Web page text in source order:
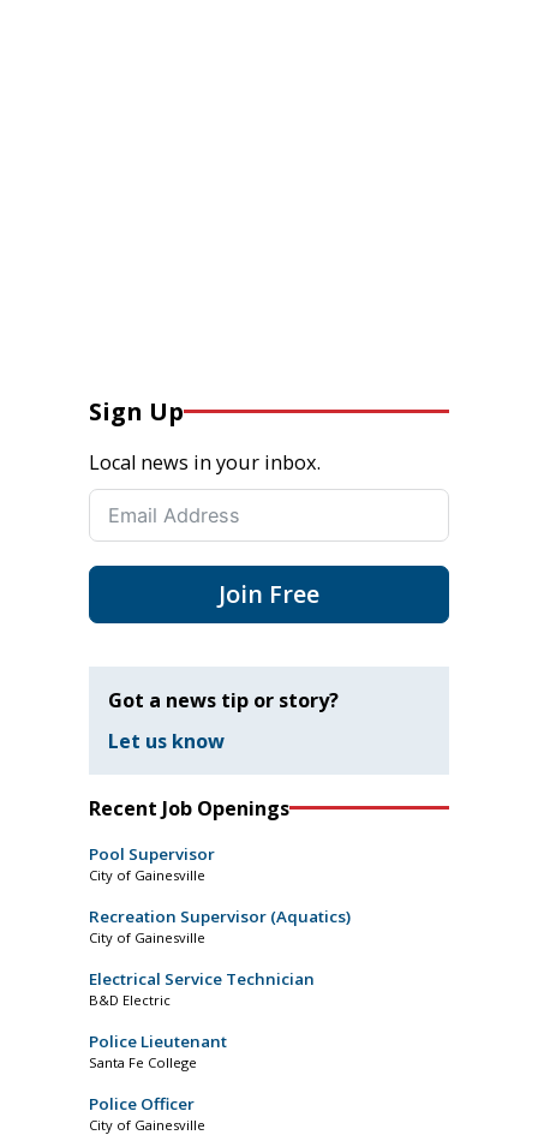
Sign Up
Local news in your inbox.
Join Free
Got a news tip or story?
Let us know
Recent Job Openings
Pool Supervisor
City of Gainesville
Recreation Supervisor (Aquatics)
City of Gainesville
Electrical Service Technician
B&D Electric
Police Lieutenant
Santa Fe College
Police Officer
City of Gainesville